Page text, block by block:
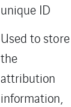
unique ID
Used to store
the
attribution
information,